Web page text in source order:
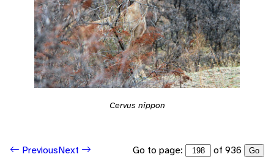
Cervus nippon
PreviousNext Go to page: of 936 Go